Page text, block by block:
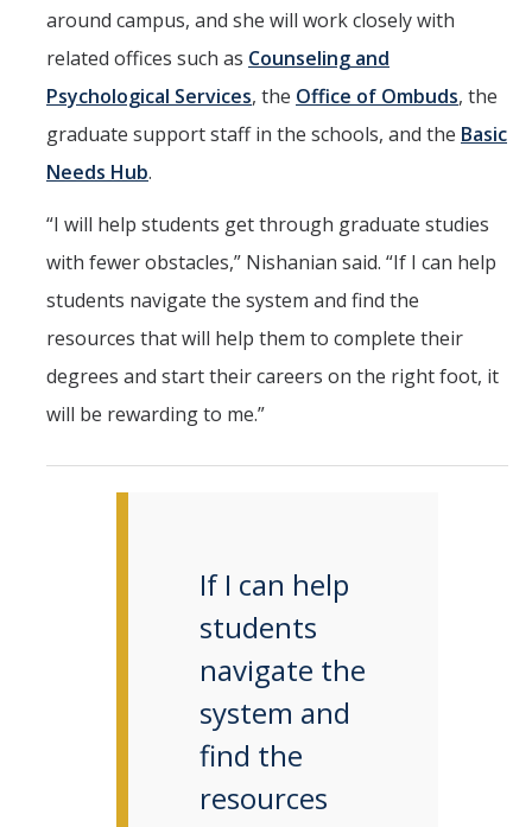
around campus, and she will work closely with
related offices such as Counseling and
Psychological Services, the Office of Ombuds, the
graduate support staff in the schools, and the Basic
Needs Hub.
“I will help students get through graduate studies
with fewer obstacles,” Nishanian said. “If I can help
students navigate the system and find the
resources that will help them to complete their
degrees and start their careers on the right foot, it
will be rewarding to me.”
If I can help
students
navigate the
system and
find the
resources